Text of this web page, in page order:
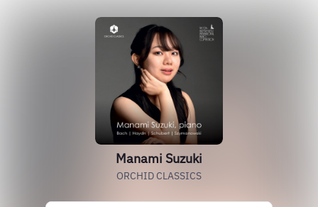
Manami Suzuki
ORCHID CLASSICS